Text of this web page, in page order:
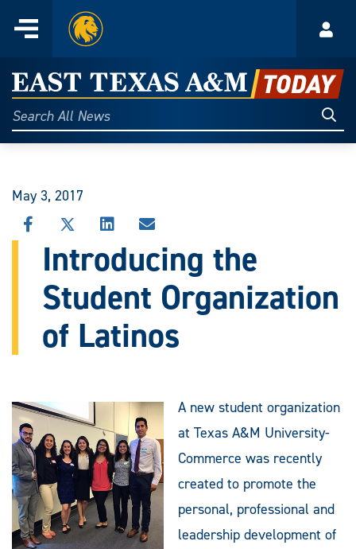
content
Menu
Home
East
Texas
A&M
Today
Search
All
May 3, 2017
SHARE
THIS
STORY
FACEBOOK
SHARE
THIS
STORY
X
SHARE
THIS
STORY
LINKEDIN
SHARE
THIS
STORY
EMAIL
Introducing the
Student Organization
of Latinos
A new student organization
at Texas A&M University-
Commerce was recently
created to promote the
personal, professional and
leadership development of